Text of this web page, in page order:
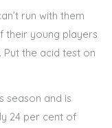
run with them
their young players
Put the acid test on
season and is
24 per cent of